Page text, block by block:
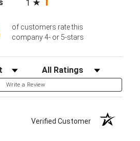
1
of customers rate this
company 4- or 5-stars
Filter Reviews by Rating
Write a Review
Verified Customer